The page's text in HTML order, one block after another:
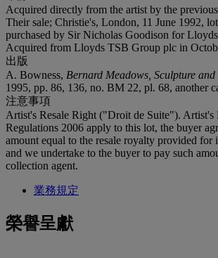
Acquired directly from the artist by the
Their sale; Christie's, London, 11 June 1992,
purchased by Sir Nicholas Goodison for
Acquired from Lloyds TSB Group plc in
出版
A. Bowness, Bernard Meadows, Sculpture
1995, pp. 86, 136, no. BM 22, pl. 68, another
注意事項
Artist's Resale Right ("Droit de Suite"). Artist's
Regulations 2006 apply to this lot, the buyer
amount equal to the resale royalty provided for
and we undertake to the buyer to pay such
collection agent.
業務規定
榮譽呈獻